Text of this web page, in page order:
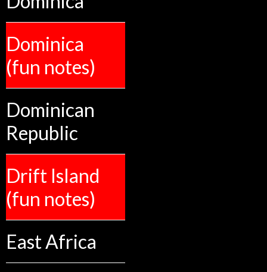
Dominica
(fun notes)
Dominican
Republic
Drift Island
(fun notes)
East Africa